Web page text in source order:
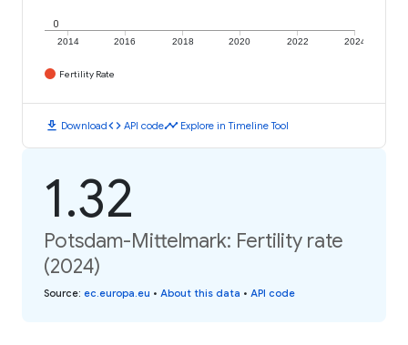
2014 2016 2018 2020 2022 2024
0
Fertility Rate
download Downloadcode API codetimeline Explore in Timeline Tool
1.32
Potsdam-Mittelmark: Fertility rate
(2024)
Source: ec.europa.eu • About this data • API code